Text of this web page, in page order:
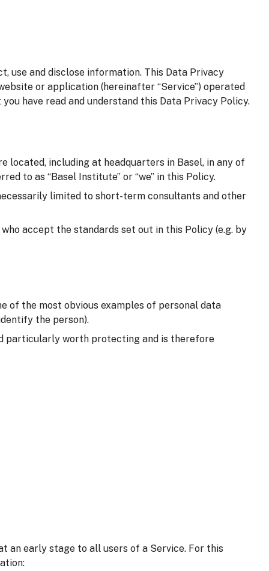
use and disclose information. This Data Privacy
or application (hereinafter “Service”) operated
have read and understand this Data Privacy Policy.
including at headquarters in Basel, in any of
to as “Basel Institute” or “we” in this Policy.
limited to short-term consultants and other
accept the standards set out in this Policy (e.g. by
of the most obvious examples of personal data
the person).
particularly worth protecting and is therefore
an early stage to all users of a Service. For this